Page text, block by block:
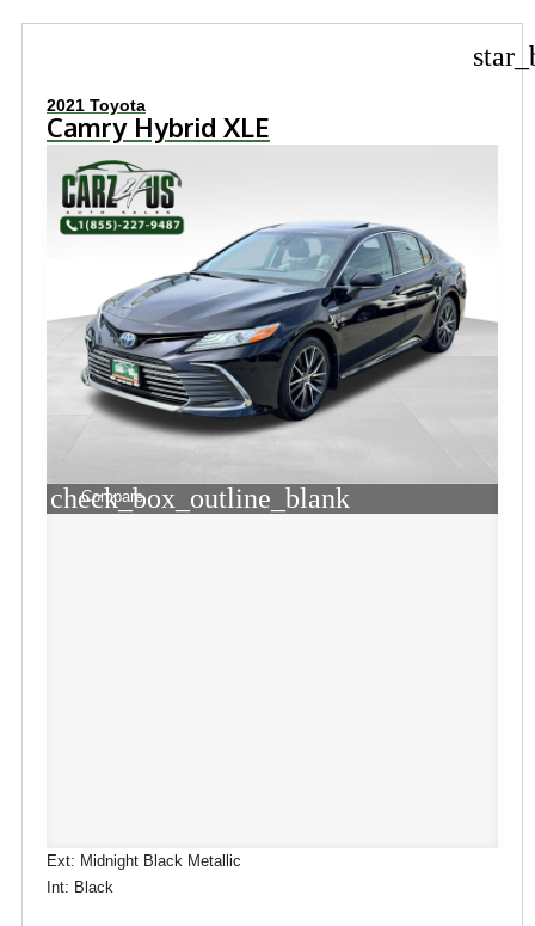
2021 Toyota
Camry Hybrid XLE
check_box_outline_blank
Compare
Ext: Midnight Black Metallic
Int: Black